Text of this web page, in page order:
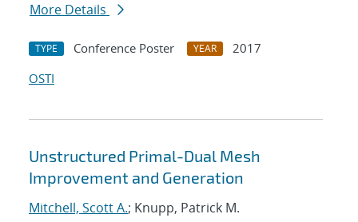
More Details
TYPE Conference Poster YEAR
2017
OSTI
Unstructured Primal-Dual Mesh
Improvement and Generation
Mitchell, Scott A.; Knupp, Patrick M.